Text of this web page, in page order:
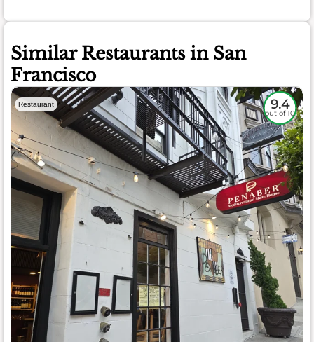
Similar Restaurants in San
Francisco
Restaurant 9.4
out of 10